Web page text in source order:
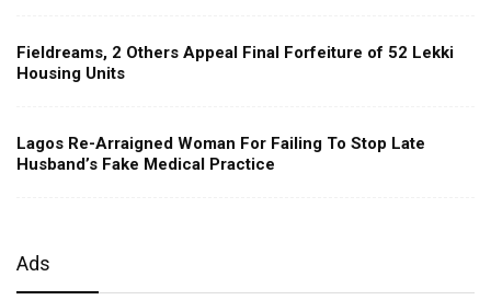
Fieldreams, 2 Others Appeal Final Forfeiture of 52 Lekki
Housing Units
Lagos Re-Arraigned Woman For Failing To Stop Late
Husband’s Fake Medical Practice
Ads